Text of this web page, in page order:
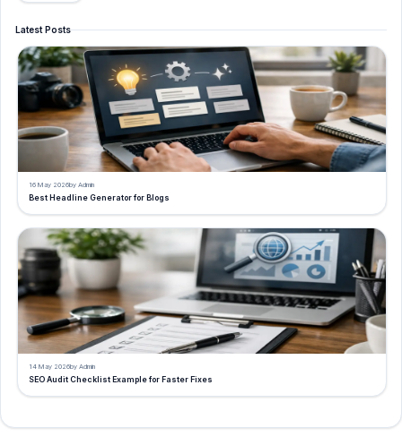
Latest Posts
16 May 2026by Admin
Best Headline Generator for Blogs
14 May 2026by Admin
SEO Audit Checklist Example for Faster Fixes